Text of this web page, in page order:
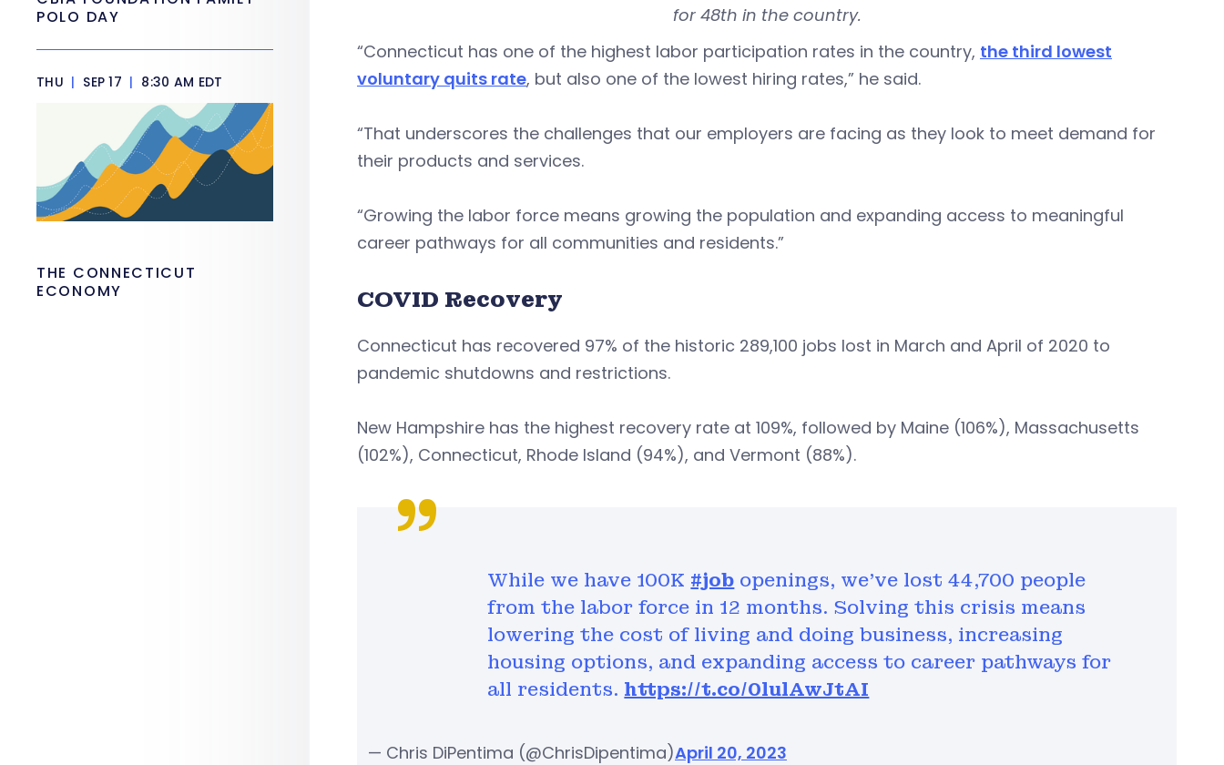
for 48th in the country.
“Connecticut has one of the highest labor participation rates in the country, the third lowest
voluntary quits rate, but also one of the lowest hiring rates,” he said.
“That underscores the challenges that our employers are facing as they look to meet demand for
their products and services.
“Growing the labor force means growing the population and expanding access to meaningful
career pathways for all communities and residents.”
COVID Recovery
Connecticut has recovered 97% of the historic 289,100 jobs lost in March and April of 2020 to
pandemic shutdowns and restrictions.
New Hampshire has the highest recovery rate at 109%, followed by Maine (106%), Massachusetts
(102%), Connecticut, Rhode Island (94%), and Vermont (88%).
While we have 100K #job openings, we've lost 44,700 people
from the labor force in 12 months. Solving this crisis means
lowering the cost of living and doing business, increasing
housing options, and expanding access to career pathways for
all residents. https://t.co/0lulAwJtAI
— Chris DiPentima (@ChrisDipentima)April 20, 2023
POLO DAY
THU | SEP 17 | 8:30 AM EDT
THE CONNECTICUT
ECONOMY